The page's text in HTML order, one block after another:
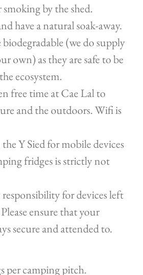
by the shed.
have a natural soak-away.
(we do supply
own) as they are safe to be
ecosystem.
free time at Cae Lal to
and the outdoors. Wifi is
Y Sied for mobile devices
fridges is strictly not
for devices left
ensure that your
secure and attended to.
per camping pitch.